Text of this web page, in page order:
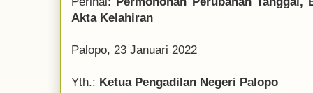
Akta Kelahiran
Palopo, 23 Januari 2022
Yth.: Ketua Pengadilan Negeri Palopo